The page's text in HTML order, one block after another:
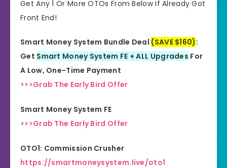
Get Any 1 Or More OTOs From Below If Already Got
Front End!
Smart Money System Bundle Deal (SAVE $160) :
Get Smart Money System FE + ALL Upgrades For
A Low, One-Time Payment
>>>Grab The Early Bird Offer
Smart Money System FE
>>>Grab The Early Bird Offer
OTO1: Commission Crusher
https://smartmoneysystem.live/oto1